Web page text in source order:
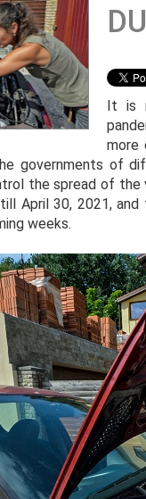
It is
more
governments of
the spread of the
April 30, 2021,
weeks.